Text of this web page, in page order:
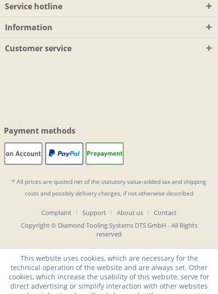
Service hotline
Information
Customer service
Payment methods
* All prices are quoted net of the statutory value-added tax andshipping
costs and possibly delivery charges, if not otherwise described
Complaint Support About us
Contact
Copyright © Diamond Tooling Systems DTS GmbH - All Rights
reserved
This website uses cookies, which are necessary for the
technical operation of the website and are always set. Other
cookies, which increase the usability of this website, serve for
direct advertising or simplify interaction with other websites